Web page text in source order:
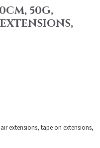
50G,
extensions, tape on extensions,